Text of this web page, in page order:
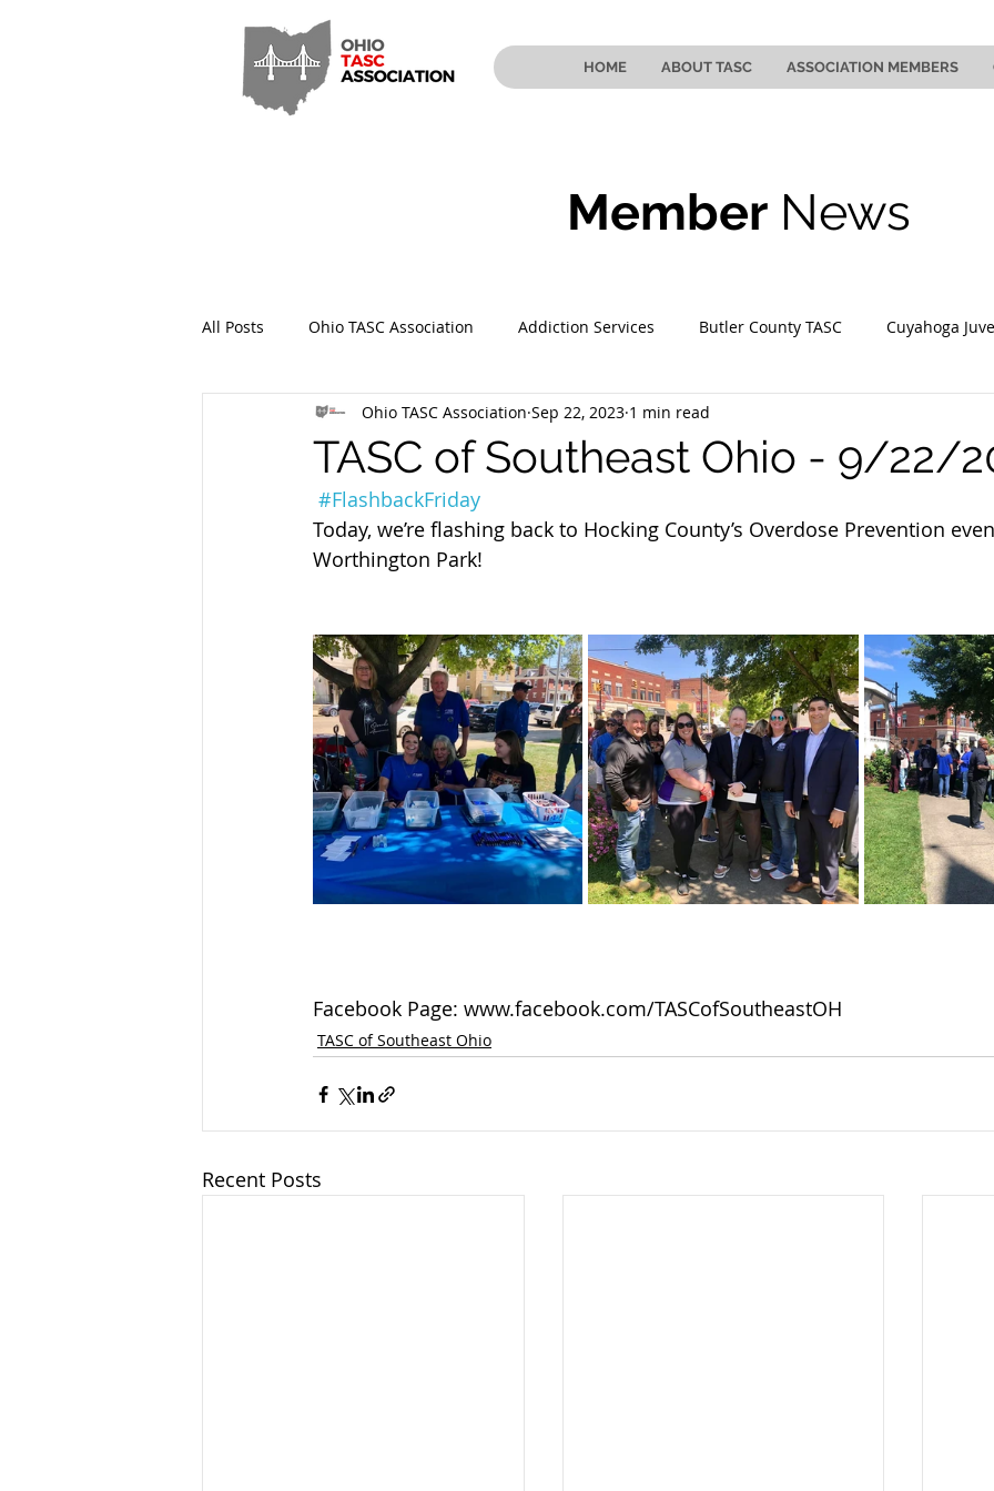
HOME ABOUT TASC ASSOCIATION MEMBERS
Member News
All Posts Ohio TASC Association Addiction Services Butler County TASC Cuyahoga
Hamilton County TASC Stark County TASC Mahoning County TASC
Sandusky County TASC TASC of Cuyahoga County
TASC of Southeast Ohio - 9/22/
Ohio TASC Association Sep 22, 2023 1 min read
#FlashbackFriday
Today, we’re flashing back to Hocking County’s Overdose Prevention
Worthington Park!
Facebook Page: www.facebook.com/TASCofSoutheastOH
TASC of Southeast Ohio
Recent Posts